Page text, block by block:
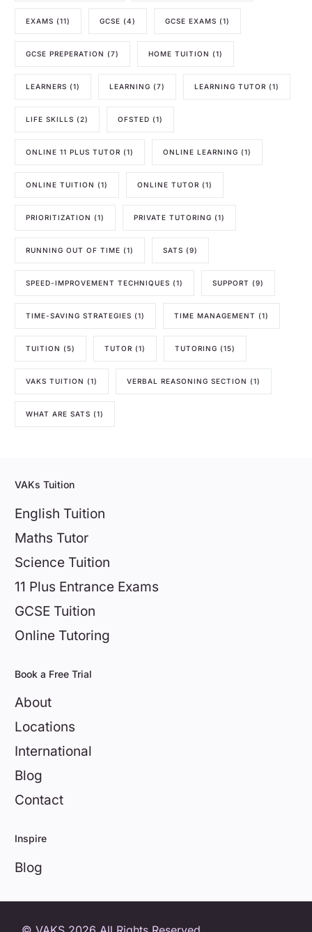
EXAMS (11) GCSE (4) GCSE EXAMS (1)
GCSE PREPERATION (7) HOME TUITION (1)
LEARNERS (1) LEARNING (7) LEARNING TUTOR (1)
LIFE SKILLS (2) OFSTED (1)
ONLINE 11 PLUS TUTOR (1) ONLINE LEARNING (1)
ONLINE TUITION (1) ONLINE TUTOR (1)
PRIORITIZATION (1) PRIVATE TUTORING (1)
RUNNING OUT OF TIME (1) SATS (9)
SPEED-IMPROVEMENT TECHNIQUES (1) SUPPORT (9)
TIME-SAVING STRATEGIES (1) TIME MANAGEMENT (1)
TUITION (5) TUTOR (1) TUTORING (15)
VAKS TUITION (1) VERBAL REASONING SECTION (1)
WHAT ARE SATS (1)
VAKs Tuition
English Tuition
Maths Tutor
Science Tuition
11 Plus Entrance Exams
GCSE Tuition
Online Tutoring
Book a Free Trial
About
Locations
International
Blog
Contact
Inspire
Blog